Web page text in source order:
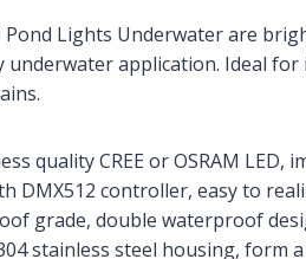
Pond Lights Underwater are
application. Ideal
quality CREE or OSRAM LED,
DMX512 controller, easy to
grade, double waterproof
stainless steel housing, form